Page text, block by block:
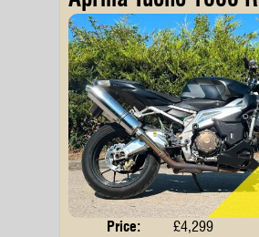
Price:
£4,299